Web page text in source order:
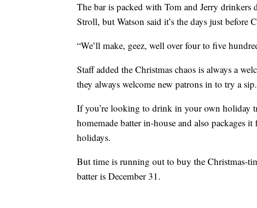
The bar is packed with Tom and Jerry
Stroll, but Watson said it’s the days just before
“We’ll make, geez, well over four to five
Staff added the Christmas chaos is always a
they always welcome new patrons in to try a sip.
If you’re looking to drink in your own holiday
homemade batter in-house and also packages
holidays.
But time is running out to buy the Christmas-
batter is December 31.